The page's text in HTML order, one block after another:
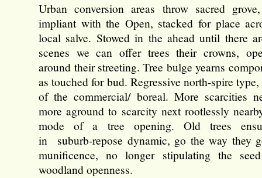
Urban conversion areas throw sacred
impliant with the Open, stacked for place
local salve. Stowed in the ahead until there
scenes we can offer trees their crowns,
around their streeting. Tree bulge yearns
as touched for bud. Regressive north-spire
of the commercial/ boreal. More scarcities
more aground to scarcity next rootlessly
mode of a tree opening. Old trees
in suburb-repose dynamic, go the way they
munificence, no longer stipulating the
woodland openness.